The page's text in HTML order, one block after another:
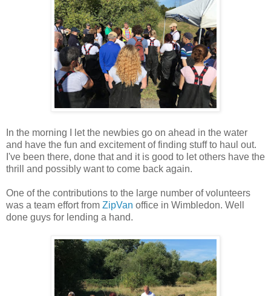
In the morning I let the newbies go on ahead in the water
and have the fun and excitement of finding stuff to haul out.
I've been there, done that and it is good to let others have the
thrill and possibly want to come back again.
One of the contributions to the large number of volunteers
was a team effort from ZipVan office in Wimbledon. Well
done guys for lending a hand.